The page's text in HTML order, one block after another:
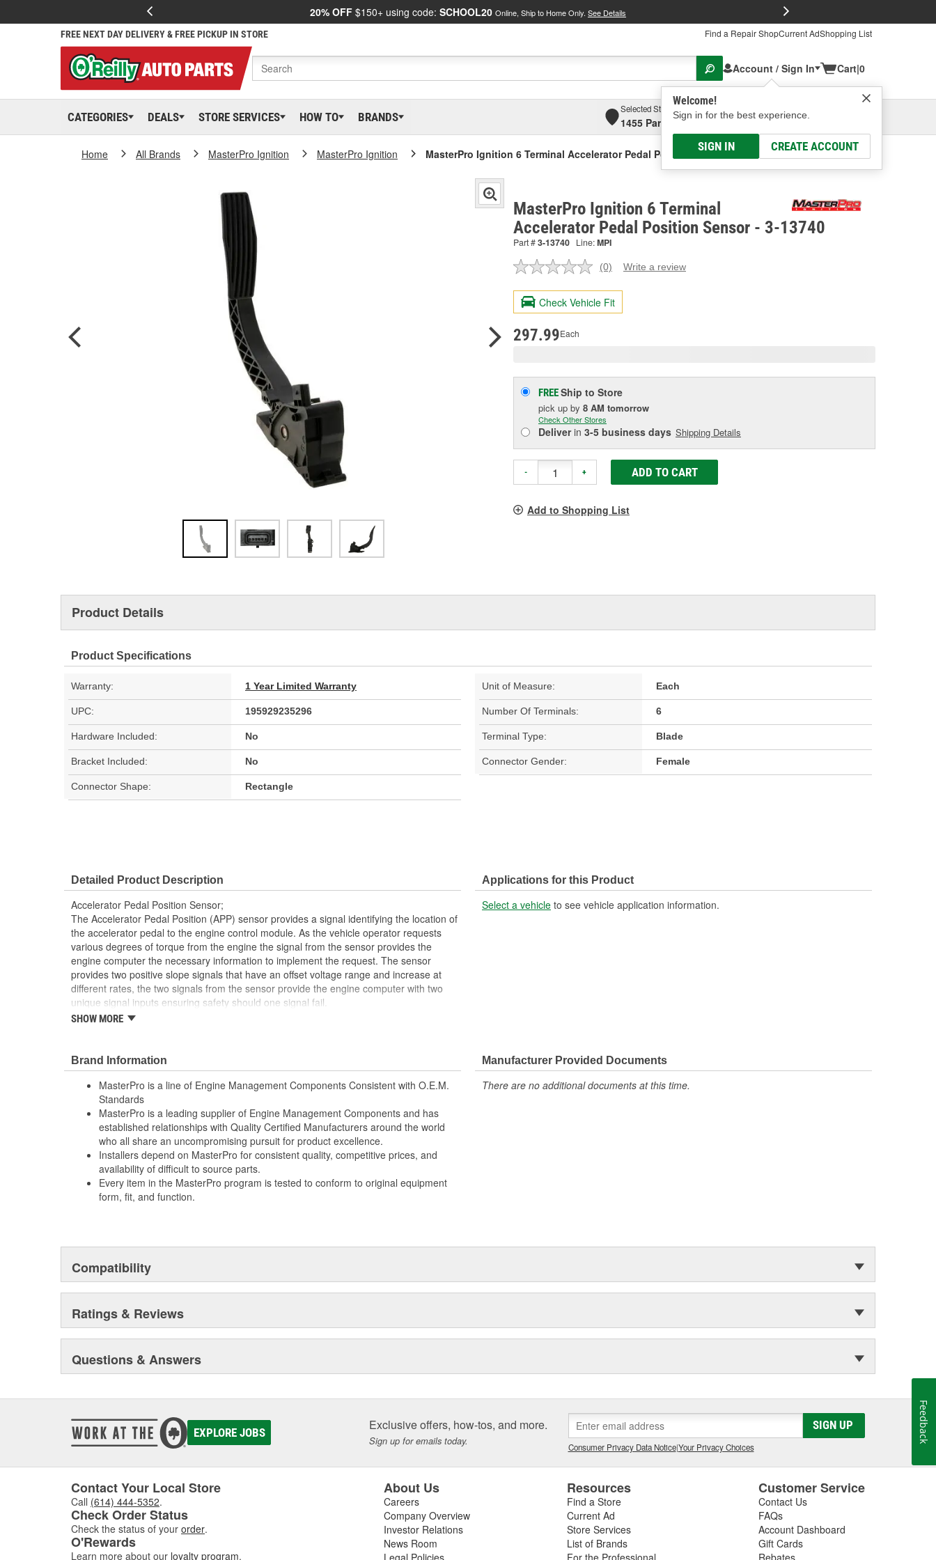
20% OFF $150+ using code: SCHOOL20 Online, Ship to Home Only. See Details
FREE NEXT DAY DELIVERY & FREE PICKUP IN STORE Find a Repair ShopCurrent AdShopping List
Account / Sign In
Welcome!
Sign in for the best experience.
SIGN IN CREATE ACCOUNT
Cart|0
CATEGORIES DEALS STORE SERVICES HOW TO BRANDS
Selected Store
1455 Parsons Ave, Columbus, OHSelect or Add New
Home All Brands MasterPro Ignition MasterPro Ignition MasterPro Ignition 6 Terminal Accelerator Pedal Position Sensor
MasterPro Ignition 6 Terminal
Accelerator Pedal Position Sensor - 3-13740
Part #3-13740 Line:MPI
No
value.
Same
page
(0) Write a review
Check Vehicle Fit
297.99Each
FREEShip to Store
pick up by 8 AM tomorrow
Check Other Stores
Deliverin 3-5 business days Shipping Details
- + ADD TO CART
Add to Shopping List
Product Details
Product Specifications
Warranty: 1 Year Limited Warranty Unit of Measure: Each
UPC: 195929235296 Number Of Terminals: 6
Hardware Included: No Terminal Type: Blade
Bracket Included: No Connector Gender: Female
Connector Shape: Rectangle
Detailed Product Description
Accelerator Pedal Position Sensor;
The Accelerator Pedal Position (APP) sensor provides a signal identifying the location of
the accelerator pedal to the engine control module. As the vehicle operator requests
various degrees of torque from the engine the signal from the sensor provides the
engine computer the necessary information to implement the request. The sensor
provides two positive slope signals that have an offset voltage range and increase at
different rates, the two signals from the sensor provide the engine computer with two
unique signal inputs ensuring safety should one signal fail.
Computer-Aided Design (CAD), laser scanning and 3D printing - utilizing Fused
Where applicable, robust circuit board design increases durability due to heat,
shock, and random electro-magnetic pulses (EMP) and power spikes
100 percent thermo-shock and vibration tested to ensure superior performance in
extreme conditions
100 percent end-of-line tested to ensure accurate signal output providing product
reliability, every time
SHOW MORE
Applications for this Product
Select a vehicle to see vehicle application information.
Brand Information
MasterPro is a line of Engine Management Components Consistent with O.E.M.
Standards
MasterPro is a leading supplier of Engine Management Components and has
established relationships with Quality Certified Manufacturers around the world
who all share an uncompromising pursuit for product excellence.
Installers depend on MasterPro for consistent quality, competitive prices, and
availability of difficult to source parts.
Every item in the MasterPro program is tested to conform to original equipment
form, fit, and function.
Manufacturer Provided Documents
There are no additional documents at this time.
Compatibility
Ratings & Reviews
Questions & Answers
EXPLORE JOBS Exclusive offers, how-tos, and more.
Sign up for emails today.
SIGN UP
Consumer Privacy Data Notice|Your Privacy Choices
Contact Your Local Store
Call (614) 444-5352.
Check Order Status
Check the status of your order.
O'Rewards
Learn more about our loyalty program.
About Us
Careers
Company Overview
Investor Relations
News Room
Legal Policies
Resources
Find a Store
Current Ad
Store Services
List of Brands
For the Professional
Customer Service
Contact Us
FAQs
Account Dashboard
Gift Cards
Rebates
Feedback